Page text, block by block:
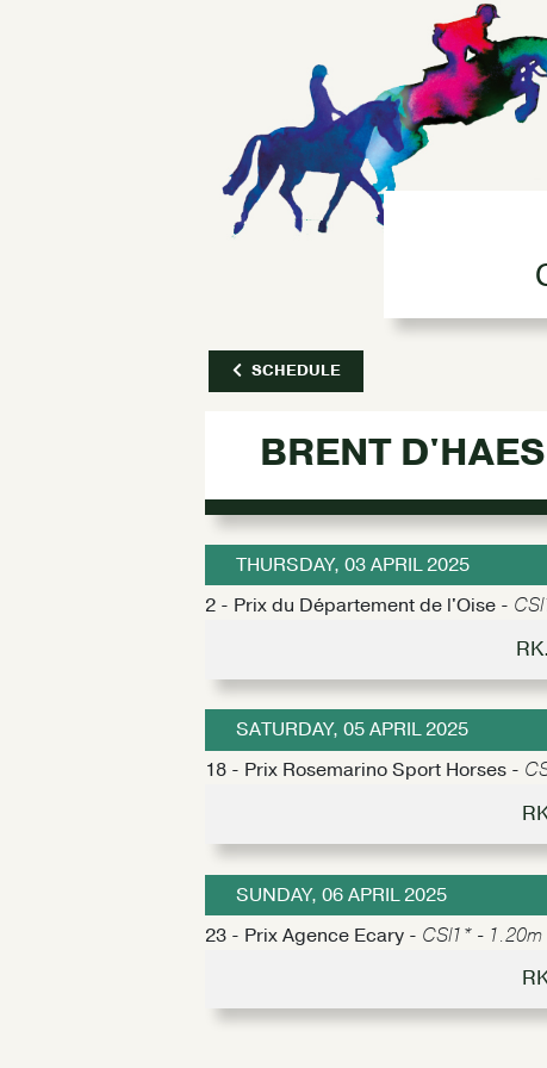
SCHEDULE
BRENT
THURSDAY, 03 APRIL 2025
2 - Prix du Département de l'Oise -
SATURDAY, 05 APRIL 2025
18 - Prix Rosemarino Sport Horses -
SUNDAY, 06 APRIL 2025
23 - Prix Agence Ecary - CSI1* - 1.20m